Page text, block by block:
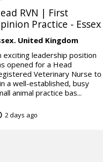
RVN | First
Practice - Essex
United Kingdom
exciting leadership position
opened for a Head
Veterinary Nurse to
a well-established, busy
animal practice bas...
2 days ago